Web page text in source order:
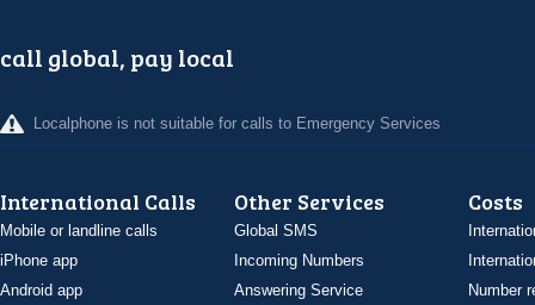
call global, pay local
Localphone is not suitable for calls to Emergency Services
International Calls
Mobile or landline calls
iPhone app
Android app
Other Services
Global SMS
Incoming Numbers
Answering Service
Costs
Number